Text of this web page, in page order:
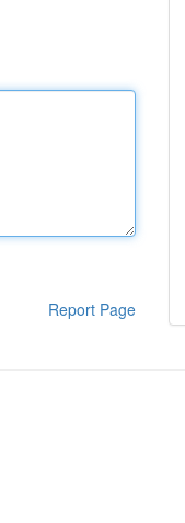
Report Page